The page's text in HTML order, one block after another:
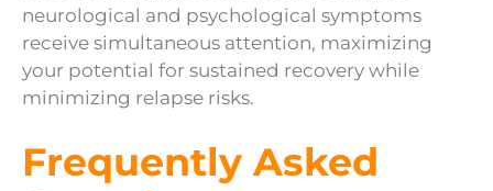
neurological and psychological symptoms
receive simultaneous attention, maximizing
your potential for sustained recovery while
minimizing relapse risks.
Frequently Asked